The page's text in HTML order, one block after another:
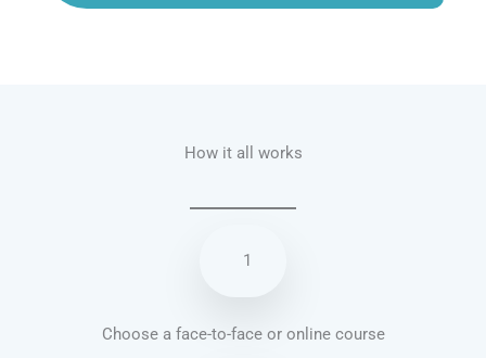
How it all works
1
Choose a face-to-face or online course